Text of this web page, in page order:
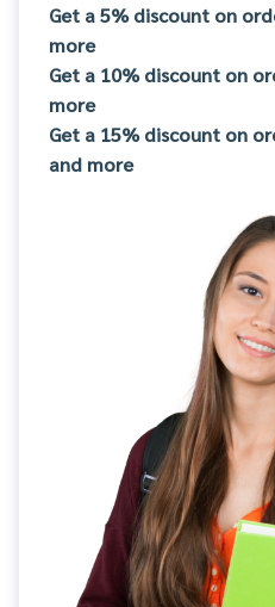
Get a 5% discount on
more
Get a 10% discount on
more
Get a 15% discount on
and more